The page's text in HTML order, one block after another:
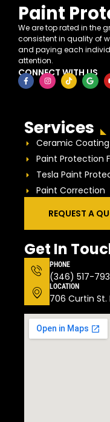
Paint
We are top rated in the
consistent in quality of
and paying each
attention.
CONNECT WITH US
Services
Ceramic Coating
Paint Protection
Tesla Paint
Paint Correction
REQUEST A
Get In
PHONE
(346) 517-
LOCATION
706 Curtin St.